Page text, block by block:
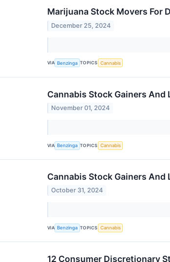
Marijuana Stock Movers For
December 25, 2024
VIA Benzinga TOPICS Cannabis
Cannabis Stock Gainers And
November 01, 2024
VIA Benzinga TOPICS Cannabis
Cannabis Stock Gainers And
October 31, 2024
VIA Benzinga TOPICS Cannabis
12 Consumer Discretionary